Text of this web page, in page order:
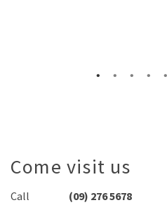
Come visit us
Call
(09) 276 5678